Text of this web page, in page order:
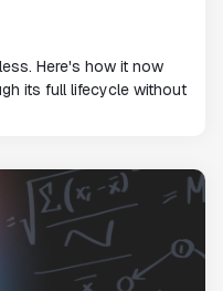
Here's how it now
its full lifecycle without